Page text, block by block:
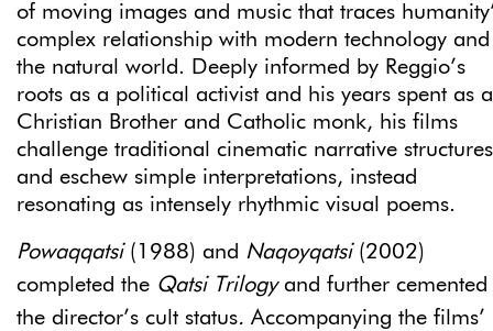
of moving images and music that traces
complex relationship with modern technology and
the natural world. Deeply informed by Reggio’s
roots as a political activist and his years spent as a
Christian Brother and Catholic monk, his films
challenge traditional cinematic narrative structures
and eschew simple interpretations, instead
resonating as intensely rhythmic visual poems.
Powaqqatsi(1988) and Naqoyqatsi(2002)
completed the Qatsi Trilogyand further cemented
the director’s cult status. Accompanying the films’